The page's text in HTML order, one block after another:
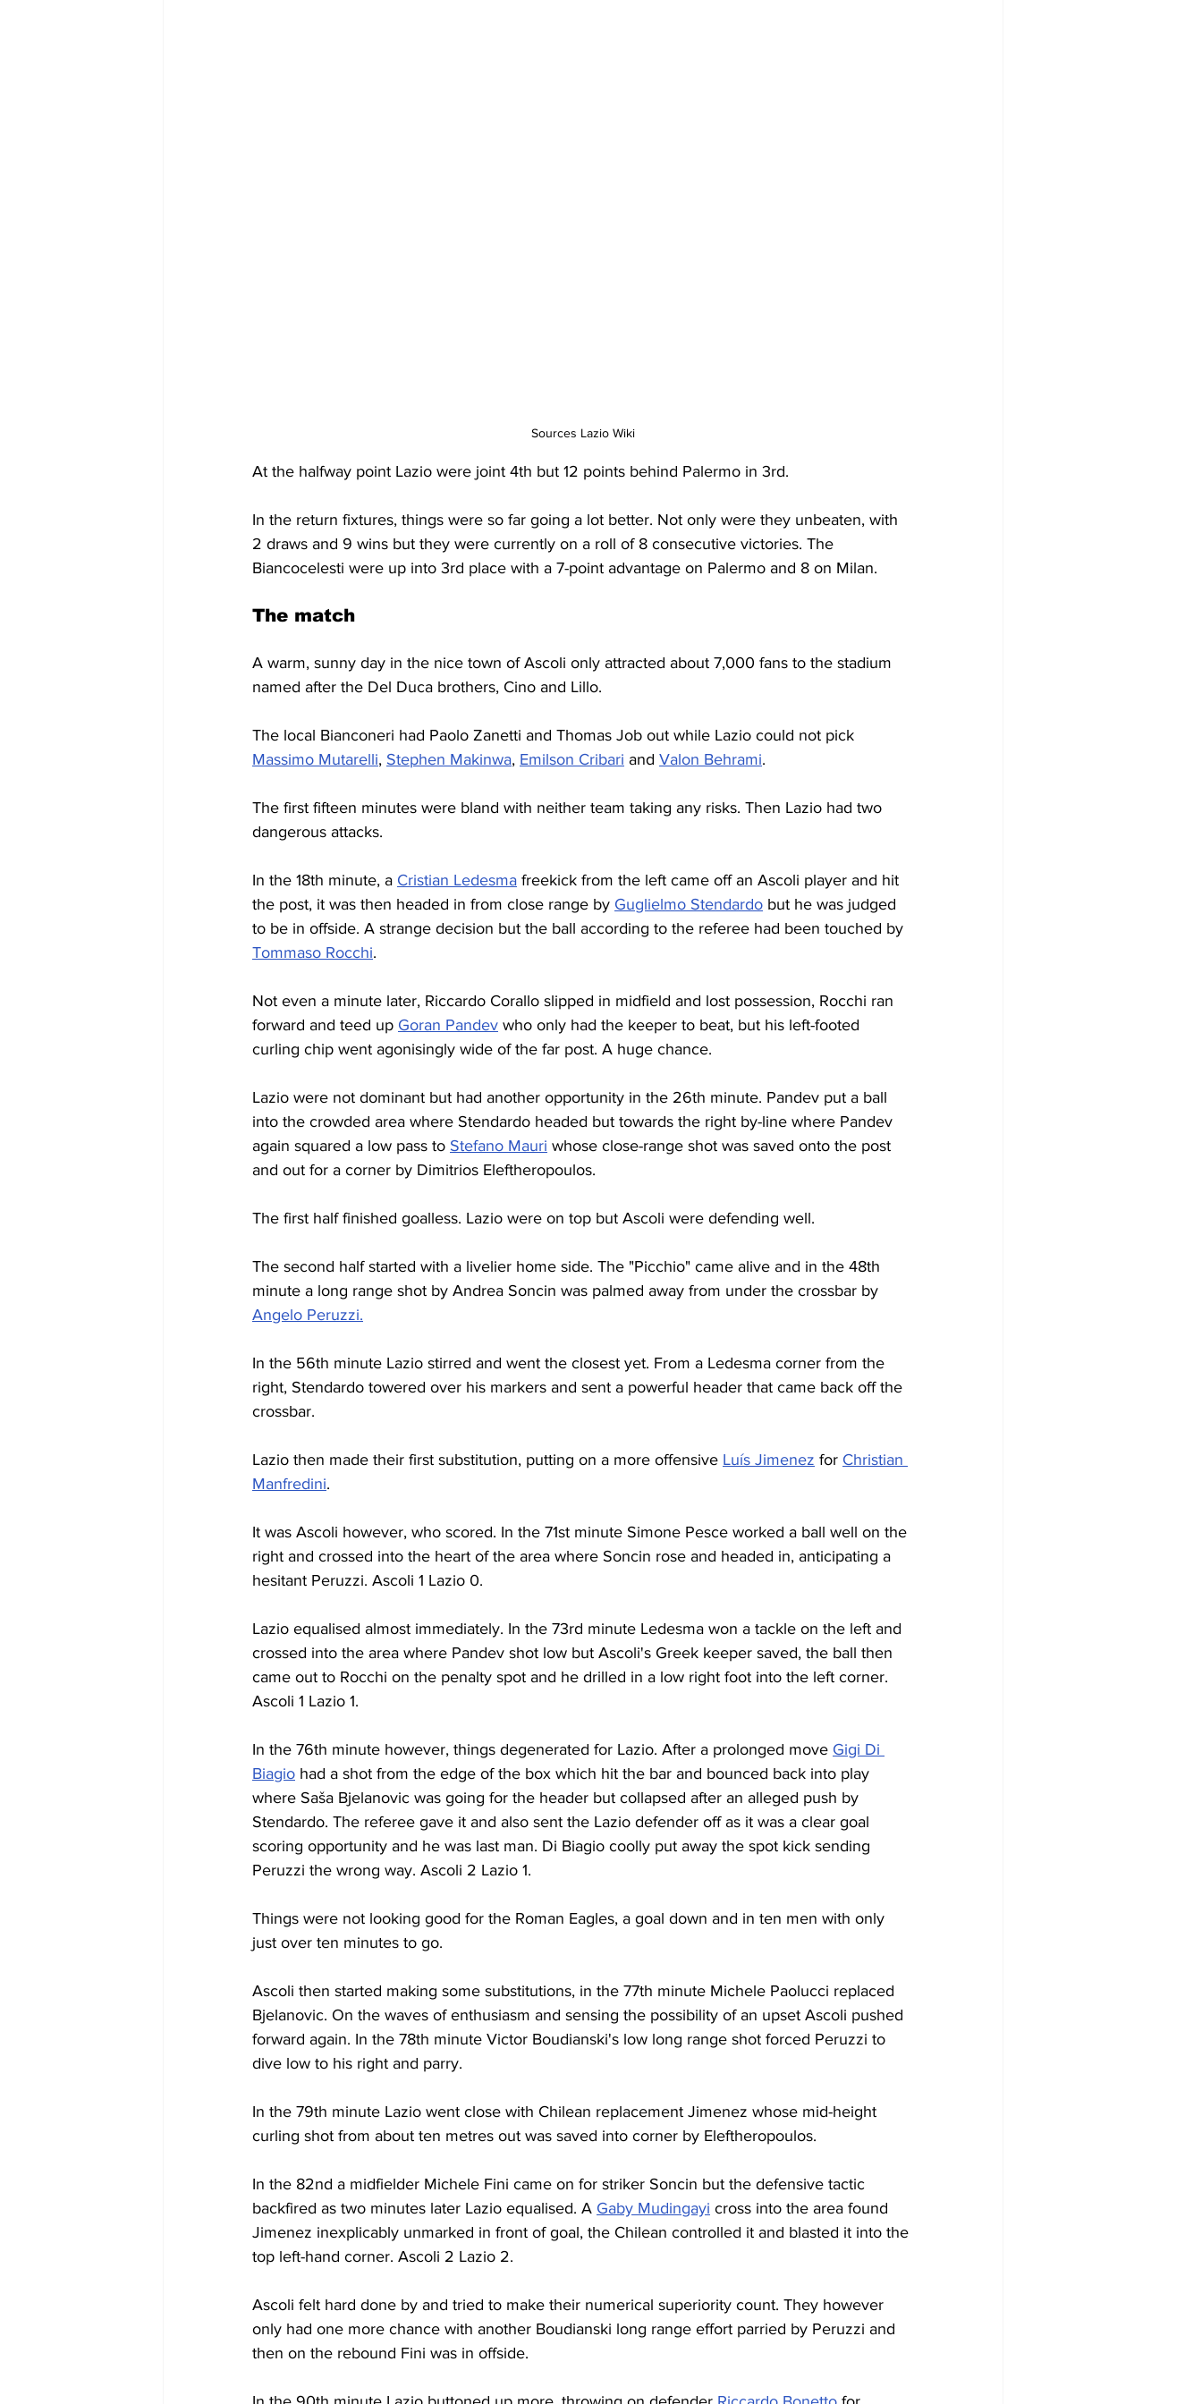
Sources Lazio Wiki
At the halfway point Lazio were joint 4th but 12 points behind Palermo in 3rd.
In the return fixtures, things were so far going a lot better. Not only were they unbeaten, with
2 draws and 9 wins but they were currently on a roll of 8 consecutive victories. The
Biancocelesti were up into 3rd place with a 7-point advantage on Palermo and 8 on Milan.
The match
A warm, sunny day in the nice town of Ascoli only attracted about 7,000 fans to the stadium
named after the Del Duca brothers, Cino and Lillo.
The local Bianconeri had Paolo Zanetti and Thomas Job out while Lazio could not pick
Massimo Mutarelli, Stephen Makinwa, Emilson Cribari and Valon Behrami.
The first fifteen minutes were bland with neither team taking any risks. Then Lazio had two
dangerous attacks.
In the 18th minute, a Cristian Ledesma freekick from the left came off an Ascoli player and hit
the post, it was then headed in from close range by Guglielmo Stendardo but he was judged
to be in offside. A strange decision but the ball according to the referee had been touched by
Tommaso Rocchi.
Not even a minute later, Riccardo Corallo slipped in midfield and lost possession, Rocchi ran
forward and teed up Goran Pandev who only had the keeper to beat, but his left-footed
curling chip went agonisingly wide of the far post. A huge chance.
Lazio were not dominant but had another opportunity in the 26th minute. Pandev put a ball
into the crowded area where Stendardo headed but towards the right by-line where Pandev
again squared a low pass to Stefano Mauri whose close-range shot was saved onto the post
and out for a corner by Dimitrios Eleftheropoulos.
The first half finished goalless. Lazio were on top but Ascoli were defending well.
The second half started with a livelier home side. The "Picchio" came alive and in the 48th
minute a long range shot by Andrea Soncin was palmed away from under the crossbar by
Angelo Peruzzi.
In the 56th minute Lazio stirred and went the closest yet. From a Ledesma corner from the
right, Stendardo towered over his markers and sent a powerful header that came back off the
crossbar.
Lazio then made their first substitution, putting on a more offensive Luís Jimenez for Christian
Manfredini.
It was Ascoli however, who scored. In the 71st minute Simone Pesce worked a ball well on the
right and crossed into the heart of the area where Soncin rose and headed in, anticipating a
hesitant Peruzzi. Ascoli 1 Lazio 0.
Lazio equalised almost immediately. In the 73rd minute Ledesma won a tackle on the left and
crossed into the area where Pandev shot low but Ascoli's Greek keeper saved, the ball then
came out to Rocchi on the penalty spot and he drilled in a low right foot into the left corner.
Ascoli 1 Lazio 1.
In the 76th minute however, things degenerated for Lazio. After a prolonged move Gigi Di
Biagio had a shot from the edge of the box which hit the bar and bounced back into play
where Saša Bjelanovic was going for the header but collapsed after an alleged push by
Stendardo. The referee gave it and also sent the Lazio defender off as it was a clear goal
scoring opportunity and he was last man. Di Biagio coolly put away the spot kick sending
Peruzzi the wrong way. Ascoli 2 Lazio 1.
Things were not looking good for the Roman Eagles, a goal down and in ten men with only
just over ten minutes to go.
Ascoli then started making some substitutions, in the 77th minute Michele Paolucci replaced
Bjelanovic. On the waves of enthusiasm and sensing the possibility of an upset Ascoli pushed
forward again. In the 78th minute Victor Boudianski's low long range shot forced Peruzzi to
dive low to his right and parry.
In the 79th minute Lazio went close with Chilean replacement Jimenez whose mid-height
curling shot from about ten metres out was saved into corner by Eleftheropoulos.
In the 82nd a midfielder Michele Fini came on for striker Soncin but the defensive tactic
backfired as two minutes later Lazio equalised. A Gaby Mudingayi cross into the area found
Jimenez inexplicably unmarked in front of goal, the Chilean controlled it and blasted it into the
top left-hand corner. Ascoli 2 Lazio 2.
Ascoli felt hard done by and tried to make their numerical superiority count. They however
only had one more chance with another Boudianski long range effort parried by Peruzzi and
then on the rebound Fini was in offside.